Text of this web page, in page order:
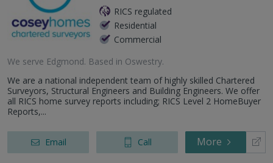
RICS regulated
Residential
Commercial
We serve Edgmond. Based in Oswestry.
We are a national independent team of highly skilled Chartered
Surveyors, Structural Engineers and Building Engineers. We offer
all RICS home survey reports including; RICS Level 2 HomeBuyer
Reports,...
Email Call More